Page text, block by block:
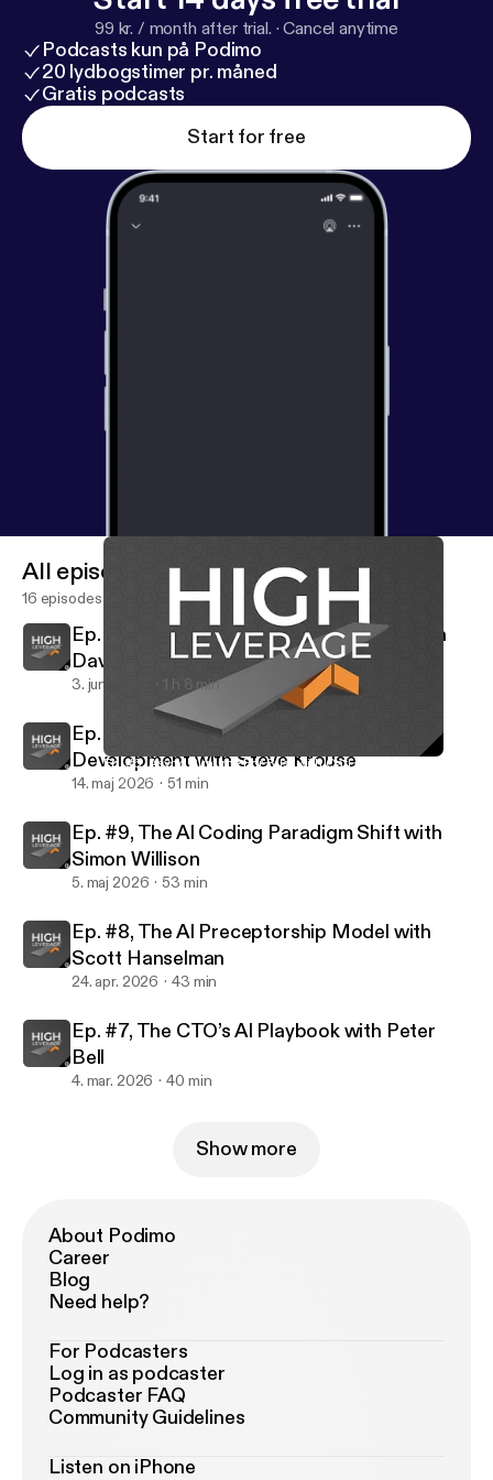
99 kr. / month after trial. ·Cancel anytime
Podcasts kun på Podimo
20 lydbogstimer pr. måned
Gratis podcasts
Start for free
Ep. #6, Async Runtime For Rust with Carl Lerche of Tokio
High Leverage
All episodes
16 episodes
Ep. #11, Why Agents Need Computers with
David Crawshaw
3. juni 2026 1 h 8 min
Ep. #10, The Human Brain in Software
Development with Steve Krouse
14. maj 2026 51 min
Ep. #9, The AI Coding Paradigm Shift with
Simon Willison
5. maj 2026 53 min
Ep. #8, The AI Preceptorship Model with
Scott Hanselman
24. apr. 2026 43 min
Ep. #7, The CTO’s AI Playbook with Peter
Bell
4. mar. 2026 40 min
Show more
About Podimo
Career
Blog
Need help?
For Podcasters
Log in as podcaster
Podcaster FAQ
Community Guidelines
Listen on iPhone